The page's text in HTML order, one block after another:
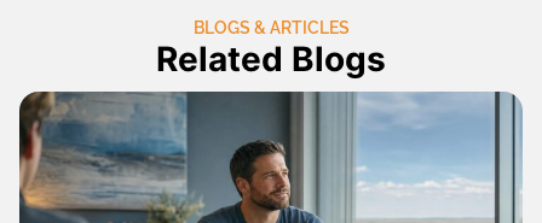
BLOGS & ARTICLES
Related Blogs